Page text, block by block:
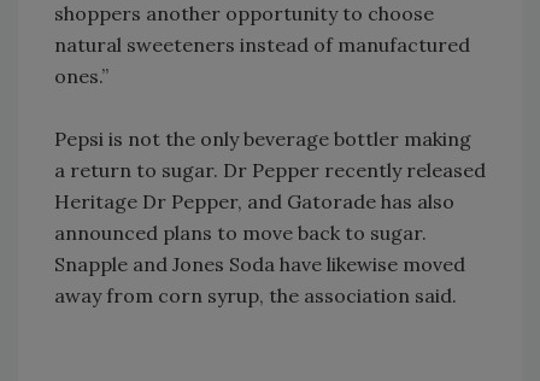
shoppers another opportunity to choose
natural sweeteners instead of manufactured
ones.”
Pepsi is not the only beverage bottler making
a return to sugar. Dr Pepper recently released
Heritage Dr Pepper, and Gatorade has also
announced plans to move back to sugar.
Snapple and Jones Soda have likewise moved
away from corn syrup, the association said.